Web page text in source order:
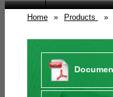
Home » Products »